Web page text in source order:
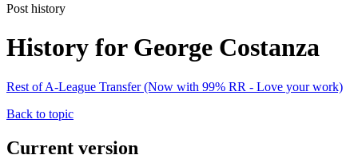
Post history
History for George Costanza
Rest of A-League Transfer (Now with 99% RR - Love your work)
Back to topic
Current version